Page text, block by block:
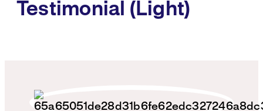
Testimonial (Light)